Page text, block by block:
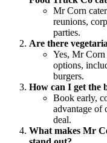
Mr Corn
reunions,
parties.
Are there
Yes, Mr
options,
burgers.
How can I get the
Book early,
advantage of
deal.
What makes Mr